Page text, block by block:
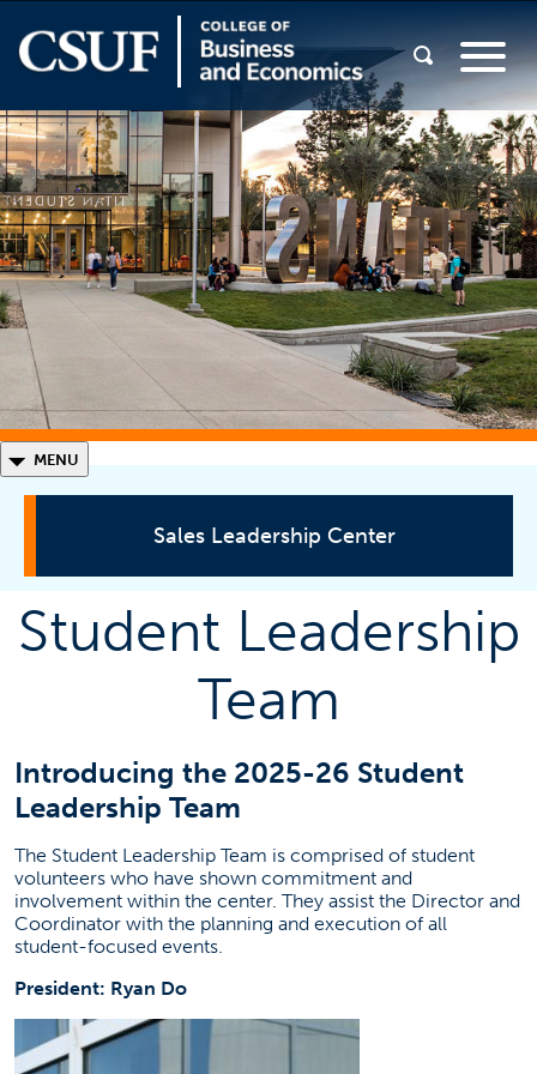
◣ MENU
Sales Leadership Center
About
Certificate Program
Get Involved
Corporate Sponsor
Get Updates
Contact Information
Student Leadership
Team
Introducing the 2025-26 Student
Leadership Team
The Student Leadership Team is comprised of student
volunteers who have shown commitment and
involvement within the center. They assist the Director and
Coordinator with the planning and execution of all
student-focused events.
President: Ryan Do